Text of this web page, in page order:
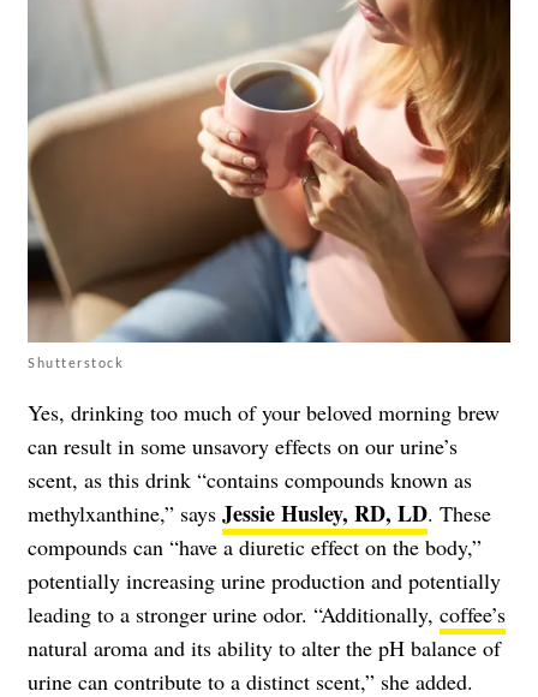
Shutterstock
Yes, drinking too much of your beloved morning brew
can result in some unsavory effects on our urine’s
scent, as this drink “contains compounds known as
methylxanthine,” says Jessie Husley, RD, LD. These
compounds can “have a diuretic effect on the body,”
potentially increasing urine production and potentially
leading to a stronger urine odor. “Additionally, coffee’s
natural aroma and its ability to alter the pH balance of
urine can contribute to a distinct scent,” she added.